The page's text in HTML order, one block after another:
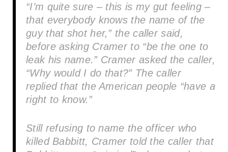
“I’m quite sure – this is my gut feeling –
that everybody knows the name of the
guy that shot her,” the caller said,
before asking Cramer to “be the one to
leak his name.” Cramer asked the caller,
“Why would I do that?” The caller
replied that the American people “have a
right to know.”
Still refusing to name the officer who
killed Babbitt, Cramer told the caller that